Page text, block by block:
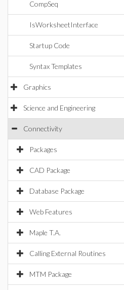
CompSeq
IsWorksheetInterface
Startup Code
Syntax Templates
Graphics
Science and Engineering
Connectivity
Packages
CAD Package
Database Package
Web Features
Maple T.A.
Calling External Routines
MTM Package